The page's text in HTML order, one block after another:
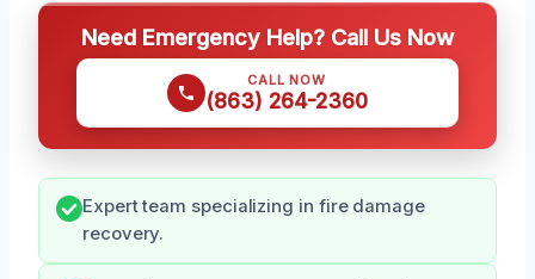
Need Emergency Help? Call Us Now
CALL NOW
(863) 264-2360
Expert team specializing in fire damage
recovery.